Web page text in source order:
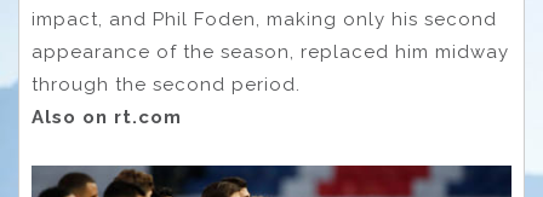
impact, and Phil Foden, making only his second
appearance of the season, replaced him midway
through the second period.
Also on rt.com